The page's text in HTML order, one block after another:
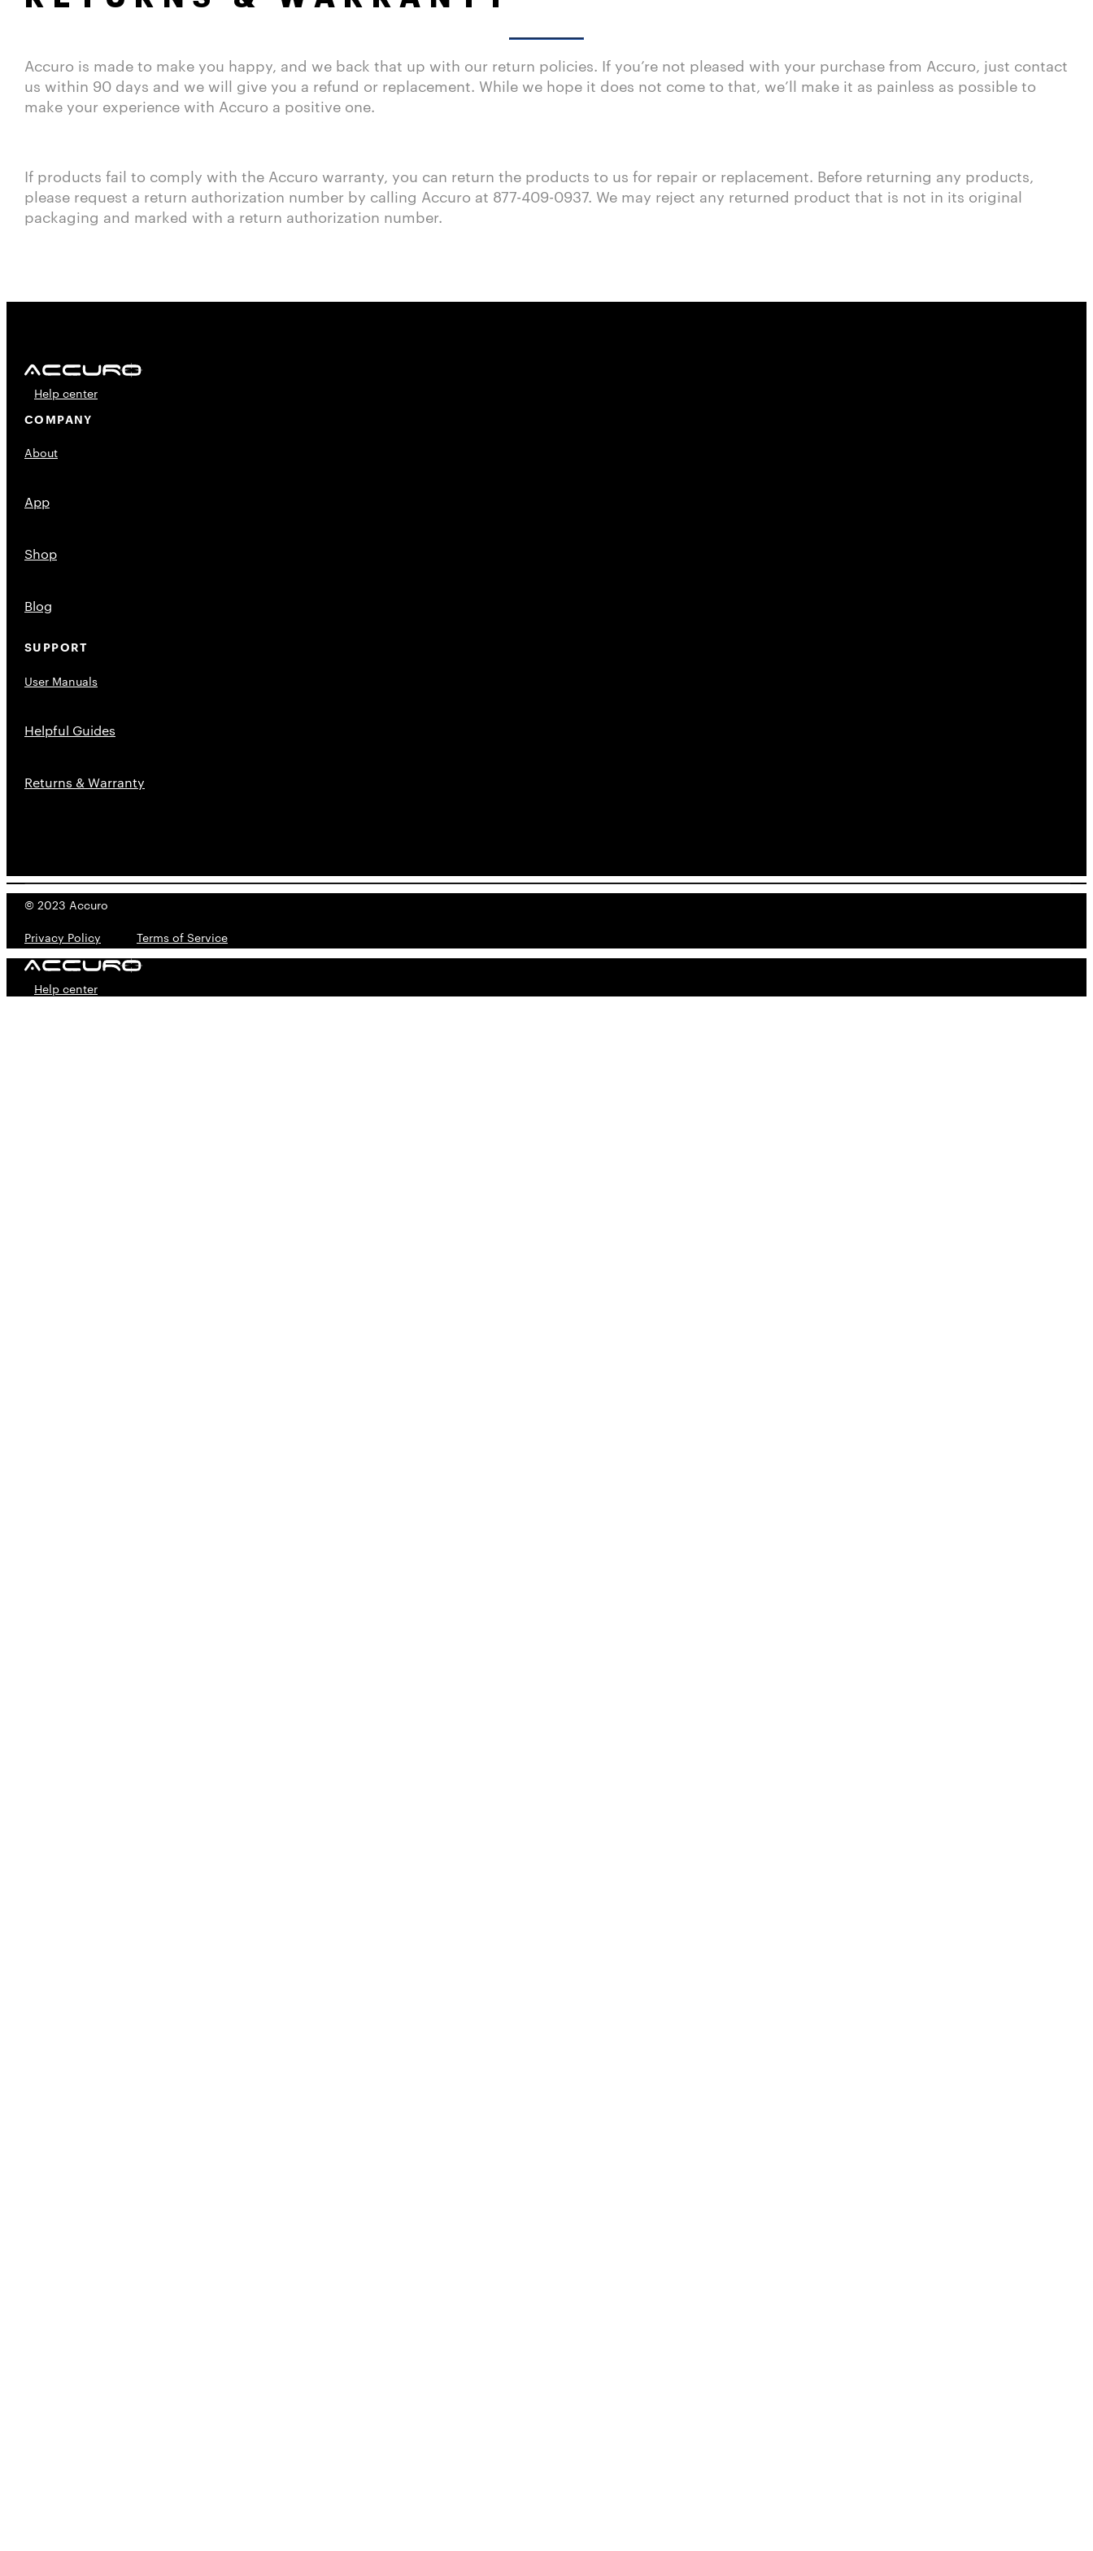
Accuro is made to make you happy, and we back that up with our return policies. If you’re not pleased with your purchase from Accuro, just contact
us within 90 days and we will give you a refund or replacement. While we hope it does not come to that, we’ll make it as painless as possible to
make your experience with Accuro a positive one.
If products fail to comply with the Accuro warranty, you can return the products to us for repair or replacement. Before returning any products,
please request a return authorization number by calling Accuro at 877-409-0937. We may reject any returned product that is not in its original
packaging and marked with a return authorization number.
Help center
COMPANY
About
App
Shop
Blog
SUPPORT
User Manuals
Helpful Guides
Returns & Warranty
© 2023 Accuro
Privacy Policy
Terms of Service
Help center